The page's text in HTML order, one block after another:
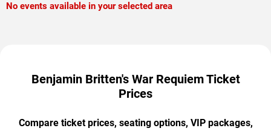
No events available in your selected area
Benjamin Britten's War Requiem Ticket
Prices
Compare ticket prices, seating options, VIP packages,